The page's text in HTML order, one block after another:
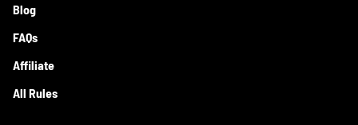
Blog
FAQs
Affiliate
All Rules